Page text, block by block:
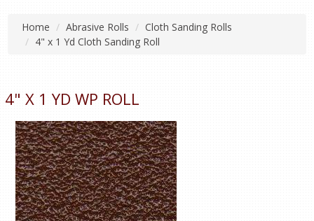
Home Abrasive Rolls
Cloth Sanding Rolls
4" x 1 Yd Cloth Sanding Roll
4" X 1 YD WP ROLL